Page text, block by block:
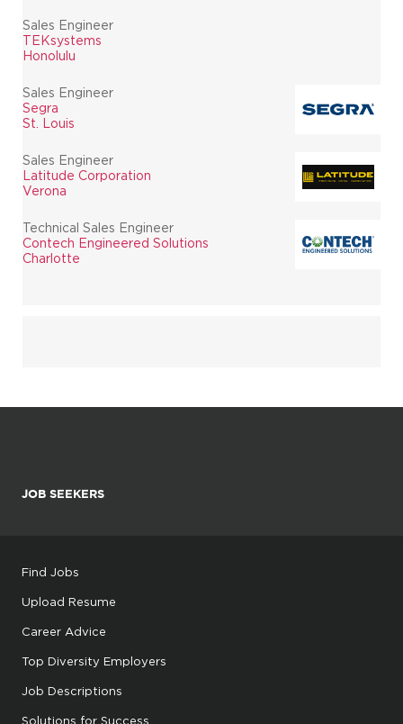
Sales Engineer
TEKsystems
Honolulu
Sales Engineer
Segra
St. Louis
Sales Engineer
Latitude Corporation
Verona
Technical Sales Engineer
Contech Engineered Solutions
Charlotte
JOB SEEKERS
Find Jobs
Upload Resume
Career Advice
Top Diversity Employers
Job Descriptions
Solutions for Success